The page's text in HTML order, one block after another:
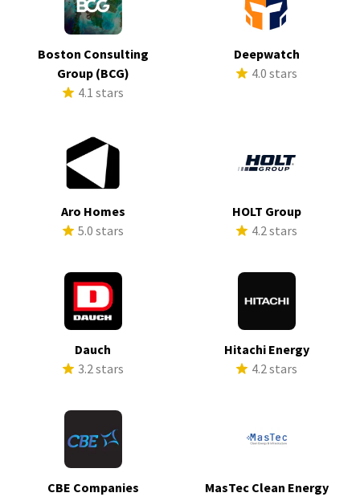
Boston Consulting
Group (BCG)
4.1 stars
Deepwatch
4.0 stars
Aro Homes
5.0 stars
HOLT Group
4.2 stars
Dauch
3.2 stars
Hitachi Energy
4.2 stars
CBE Companies
MasTec Clean Energy